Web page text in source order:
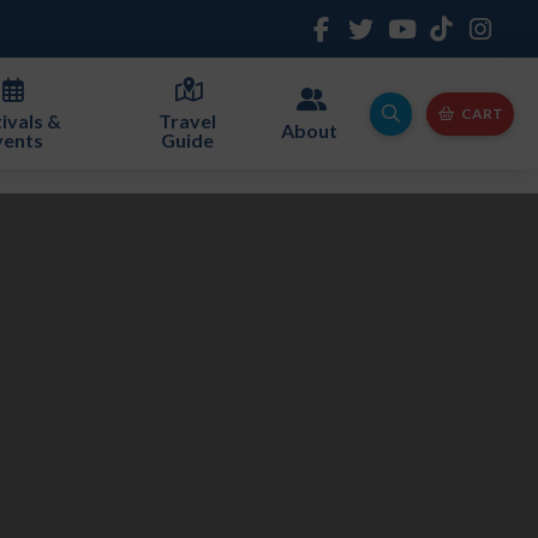
&
Travel
Guide
About
CART